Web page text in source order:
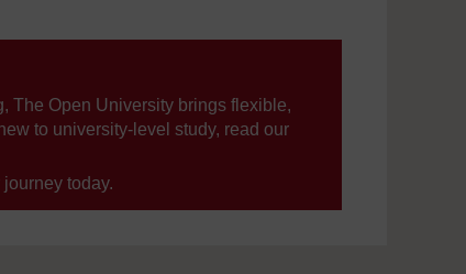
The Open University brings flexible,
to university-level study, read our
today.